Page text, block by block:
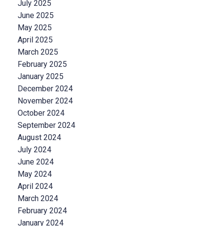
July 2025
June 2025
May 2025
April 2025
March 2025
February 2025
January 2025
December 2024
November 2024
October 2024
September 2024
August 2024
July 2024
June 2024
May 2024
April 2024
March 2024
February 2024
January 2024